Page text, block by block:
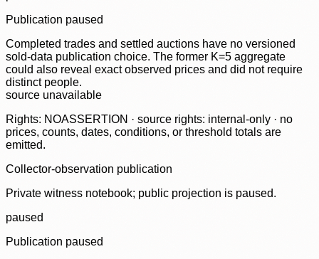
Publication paused
Completed trades and settled auctions have no versioned
sold-data publication choice. The former K=5 aggregate
could also reveal exact observed prices and did not require
distinct people.
source unavailable
Rights: NOASSERTION · source rights: internal-only · no
prices, counts, dates, conditions, or threshold totals are
emitted.
Collector-observation publication
Private witness notebook; public projection is paused.
paused
Publication paused